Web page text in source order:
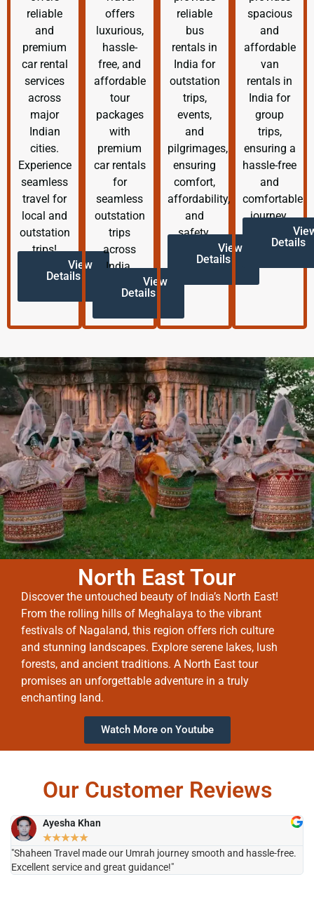
reliable
and
premium
car rental
services
across
major
Indian
cities.
Experience
seamless
travel for
local and
outstation
trips!
View
Details
offers
luxurious,
hassle-
free, and
affordable
tour
packages
with
premium
car rentals
for
seamless
outstation
trips
across
India.
View
Details
reliable
bus
rentals in
India for
outstation
trips,
events,
and
pilgrimages,
ensuring
comfort,
affordability,
and
safety.
View
Details
spacious
and
affordable
van
rentals in
India for
group
trips,
ensuring a
hassle-free
and
comfortable
journey.
Details
North East Tour
Discover the untouched beauty of India’s North East!
From the rolling hills of Meghalaya to the vibrant
festivals of Nagaland, this region offers rich culture
and stunning landscapes. Explore serene lakes, lush
forests, and ancient traditions. A North East tour
promises an unforgettable adventure in a truly
enchanting land.
Watch More on Youtube
Our Customer Reviews
Ayesha Khan
★★★★★
"Shaheen Travel made our Umrah journey smooth and hassle-free.
Excellent service and great guidance!"